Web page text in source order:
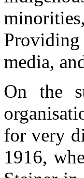
media,
On the
for very
1916,